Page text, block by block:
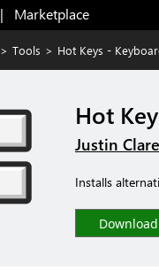
|   Marketplace
> Tools > Hot Keys -
Hot
Justin
Installs
Download